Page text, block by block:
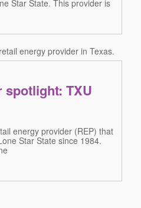
Star State. This provider is
spotlight: TXU
energy provider (REP) that
Star State since 1984.